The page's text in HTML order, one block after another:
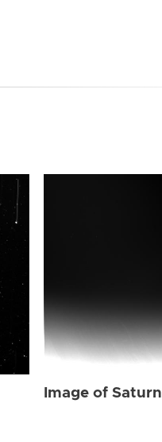
Image of Saturn